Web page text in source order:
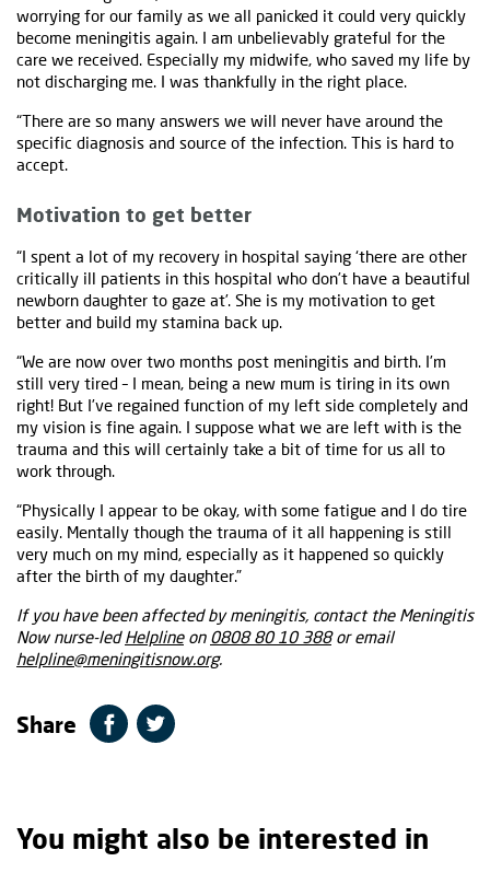
worrying for our family as we all panicked it could very quickly
become meningitis again. I am unbelievably grateful for the
care we received. Especially my midwife, who saved my life by
not discharging me. I was thankfully in the right place.
“There are so many answers we will never have around the
specific diagnosis and source of the infection. This is hard to
accept.
Motivation to get better
“I spent a lot of my recovery in hospital saying ‘there are other
critically ill patients in this hospital who don’t have a beautiful
newborn daughter to gaze at’. She is my motivation to get
better and build my stamina back up.
“We are now over two months post meningitis and birth. I’m
still very tired – I mean, being a new mum is tiring in its own
right! But I’ve regained function of my left side completely and
my vision is fine again. I suppose what we are left with is the
trauma and this will certainly take a bit of time for us all to
work through.
“Physically I appear to be okay, with some fatigue and I do tire
easily. Mentally though the trauma of it all happening is still
very much on my mind, especially as it happened so quickly
after the birth of my daughter.”
If you have been affected by meningitis, contact the Meningitis
Now nurse-led Helplineon 0808 80 10 388 or email
helpline@meningitisnow.org.
Share
You might also be interested in